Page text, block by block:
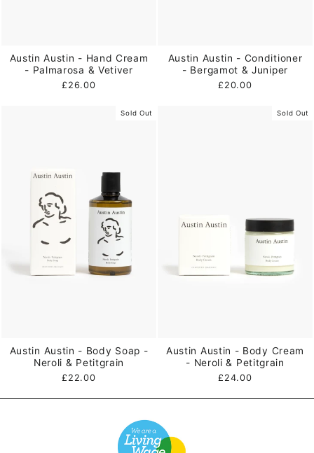
Austin Austin - Hand Cream
- Palmarosa & Vetiver
£26.00
Austin Austin - Conditioner
- Bergamot & Juniper
£20.00
Sold Out
Austin Austin - Body Soap -
Neroli & Petitgrain
£22.00
Sold Out
Austin Austin - Body Cream
- Neroli & Petitgrain
£24.00